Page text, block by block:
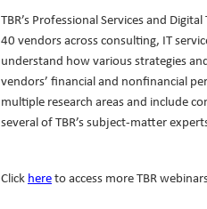
TBR’s Professional Services and
40 vendors across consulting, IT
understand how various strategies
vendors’ financial and nonfinancial
multiple research areas and include
several of TBR’s subject-matter
Click here to access more TBR